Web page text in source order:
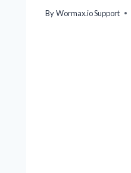
By Wormax.io Support